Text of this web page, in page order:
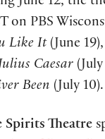
on PBS
Like It (June
Caesar
Been (July 10).
Spirits Theatre